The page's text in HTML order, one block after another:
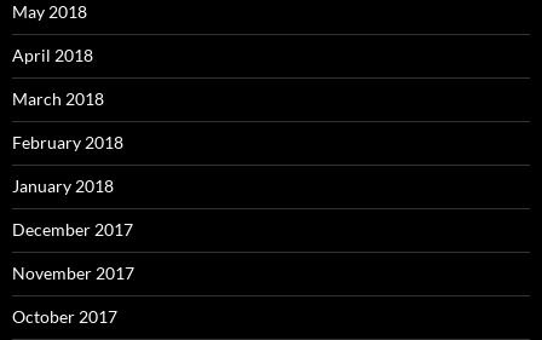
May 2018
April 2018
March 2018
February 2018
January 2018
December 2017
November 2017
October 2017